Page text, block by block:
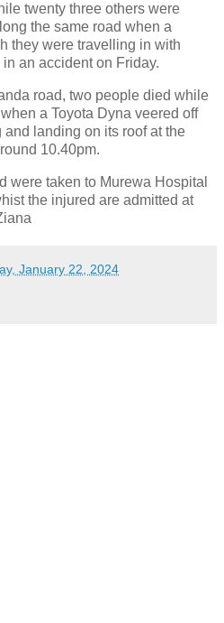
twenty three others were
the same road when a
they were travelling in with
an accident on Friday.
road, two people died while
a Toyota Dyna veered off
landing on its roof at the
10.40pm.
were taken to Murewa Hospital
the injured are admitted at
January 22, 2024